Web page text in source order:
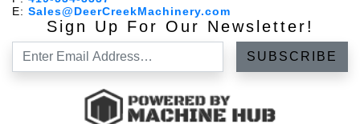
E: Sales@DeerCreekMachinery.com
Sign Up For Our Newsletter!